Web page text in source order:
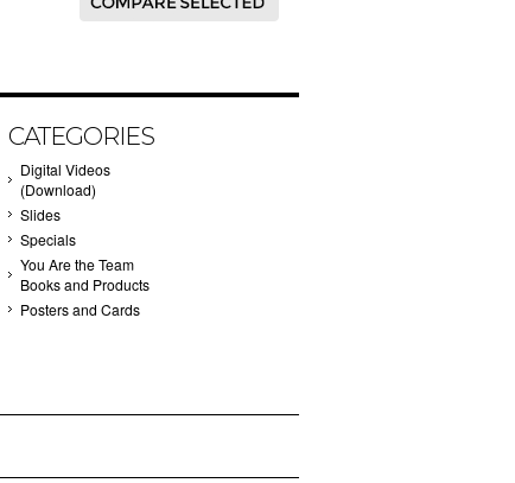
CATEGORIES
Digital Videos
(Download)
Slides
Specials
You Are the Team
Books and Products
Posters and Cards